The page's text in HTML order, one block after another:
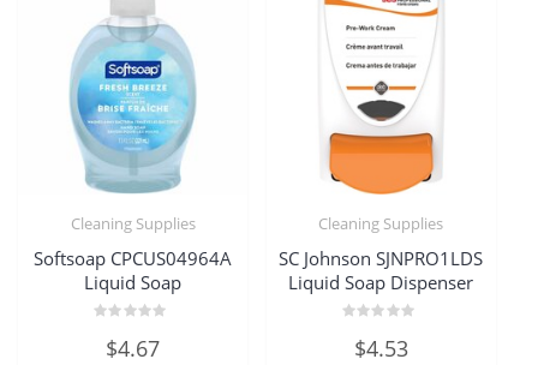
Cleaning Supplies
Softsoap CPCUS04964A
Liquid Soap
out$4.67
Cleaning Supplies
SC Johnson SJNPRO1LDS
Liquid Soap Dispenser
out$4.53